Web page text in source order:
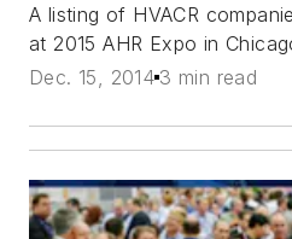
A listing of HVACR
at 2015 AHR Expo in
Dec. 15, 2014 3 min read